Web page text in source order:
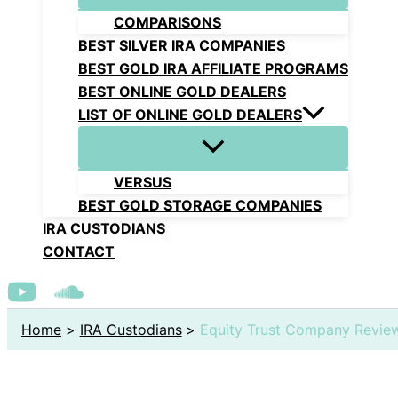
COMPARISONS
BEST SILVER IRA COMPANIES
BEST GOLD IRA AFFILIATE PROGRAMS
BEST ONLINE GOLD DEALERS
LIST OF ONLINE GOLD DEALERS
VERSUS
BEST GOLD STORAGE COMPANIES
IRA CUSTODIANS
CONTACT
Home IRA Custodians Equity Trust Company